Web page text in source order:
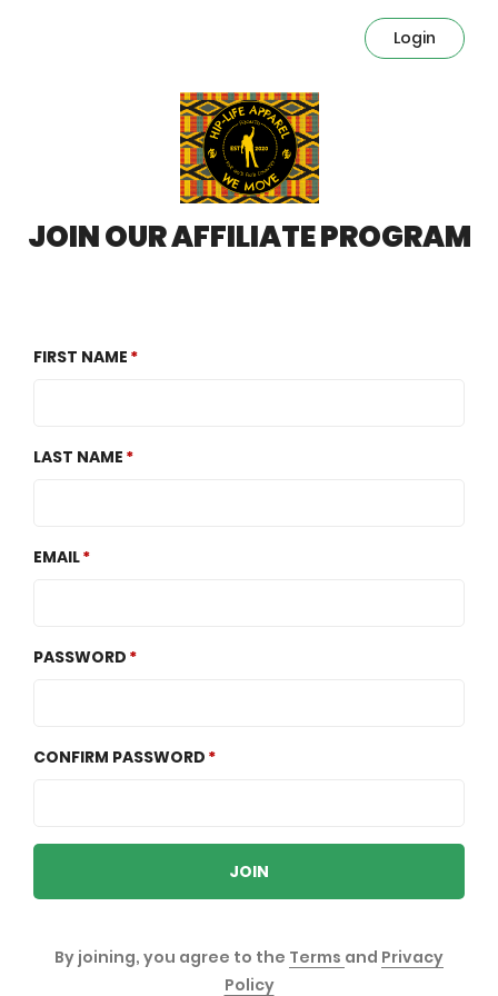
Login
JOIN OUR AFFILIATE PROGRAM
FIRST NAME
LAST NAME
EMAIL
PASSWORD
CONFIRM PASSWORD
JOIN
By joining, you agree to the Terms and Privacy
Policy